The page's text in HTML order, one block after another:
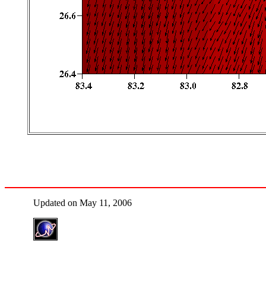
Updated on May 11, 2006